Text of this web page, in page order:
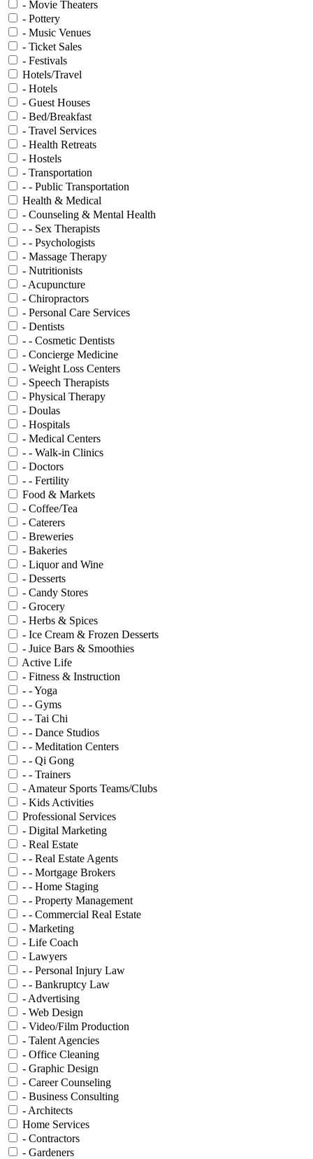
- Movie Theaters
- Pottery
- Music Venues
- Ticket Sales
- Festivals
Hotels/Travel
- Hotels
- Guest Houses
- Bed/Breakfast
- Travel Services
- Health Retreats
- Hostels
- Transportation
- - Public Transportation
Health & Medical
- Counseling & Mental Health
- - Sex Therapists
- - Psychologists
- Massage Therapy
- Nutritionists
- Acupuncture
- Chiropractors
- Personal Care Services
- Dentists
- - Cosmetic Dentists
- Concierge Medicine
- Weight Loss Centers
- Speech Therapists
- Physical Therapy
- Doulas
- Hospitals
- Medical Centers
- - Walk-in Clinics
- Doctors
- - Fertility
Food & Markets
- Coffee/Tea
- Caterers
- Breweries
- Bakeries
- Liquor and Wine
- Desserts
- Candy Stores
- Grocery
- Herbs & Spices
- Ice Cream & Frozen Desserts
- Juice Bars & Smoothies
Active Life
- Fitness & Instruction
- - Yoga
- - Gyms
- - Tai Chi
- - Dance Studios
- - Meditation Centers
- - Qi Gong
- - Trainers
- Amateur Sports Teams/Clubs
- Kids Activities
Professional Services
- Digital Marketing
- Real Estate
- - Real Estate Agents
- - Mortgage Brokers
- - Home Staging
- - Property Management
- - Commercial Real Estate
- Marketing
- Life Coach
- Lawyers
- - Personal Injury Law
- - Bankruptcy Law
- Advertising
- Web Design
- Video/Film Production
- Talent Agencies
- Office Cleaning
- Graphic Design
- Career Counseling
- Business Consulting
- Architects
Home Services
- Contractors
- Gardeners